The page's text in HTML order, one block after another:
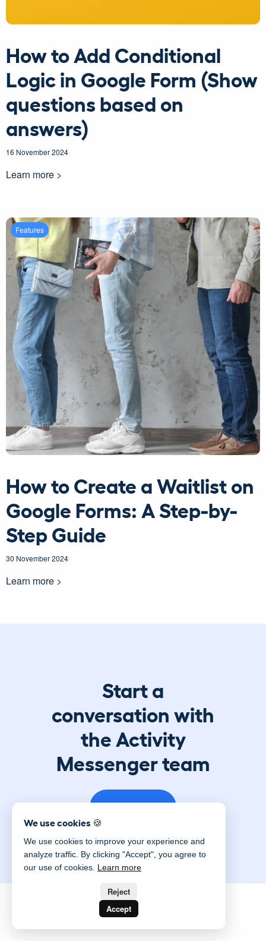
How to Add Conditional
Logic in Google Form (Show
questions based on
answers)
16 November 2024
Learn more >
Features
How to Create a Waitlist on
Google Forms: A Step-by-
Step Guide
30 November 2024
Learn more >
Start a
conversation with
the Activity
Messenger team
Book a demo
We use cookies 🍪
We use cookies to improve your experience and
analyze traffic. By clicking "Accept", you agree to
our use of cookies. Learn more
Reject
Accept